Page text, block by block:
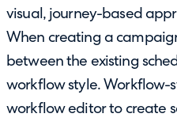
visual, journey-based
When creating a
between the existing
workflow style. Workflow-
workflow editor to create